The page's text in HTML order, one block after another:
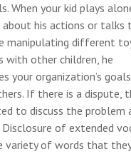
When your kid plays
his actions or talks
manipulating different
with other children, he
your organization’s
If there is a dispute,
to discuss the problem
Disclosure of extended
variety of words that